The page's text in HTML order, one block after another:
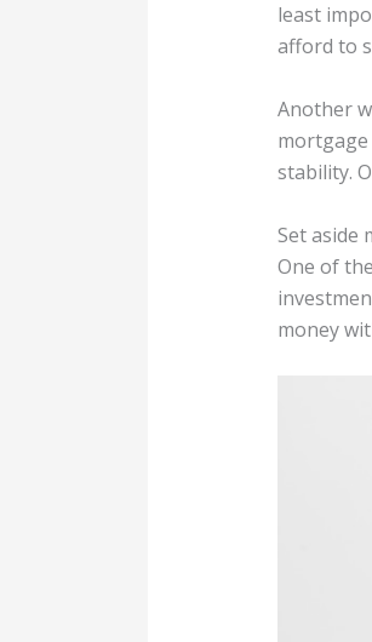
least
afford to
Another
stability.
Set aside
One of the
money